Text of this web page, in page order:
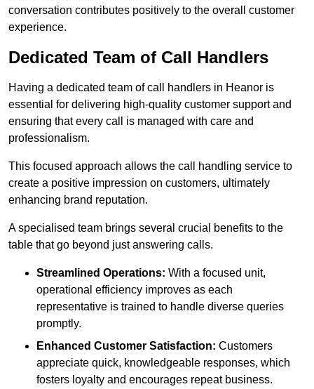
conversation contributes positively to the overall customer
experience.
Dedicated Team of Call Handlers
Having a dedicated team of call handlers in Heanor is
essential for delivering high-quality customer support and
ensuring that every call is managed with care and
professionalism.
This focused approach allows the call handling service to
create a positive impression on customers, ultimately
enhancing brand reputation.
A specialised team brings several crucial benefits to the
table that go beyond just answering calls.
Streamlined Operations: With a focused unit,
operational efficiency improves as each
representative is trained to handle diverse queries
promptly.
Enhanced Customer Satisfaction: Customers
appreciate quick, knowledgeable responses, which
fosters loyalty and encourages repeat business.